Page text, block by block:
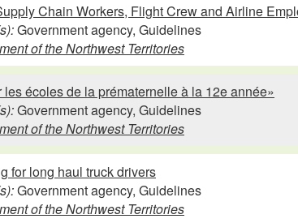
Chain Workers, Flight Crew and Airline
Government agency, Guidelines
of the Northwest Territories
les écoles de la prématernelle à la 12e année»
Government agency, Guidelines
of the Northwest Territories
for long haul truck drivers
Government agency, Guidelines
of the Northwest Territories